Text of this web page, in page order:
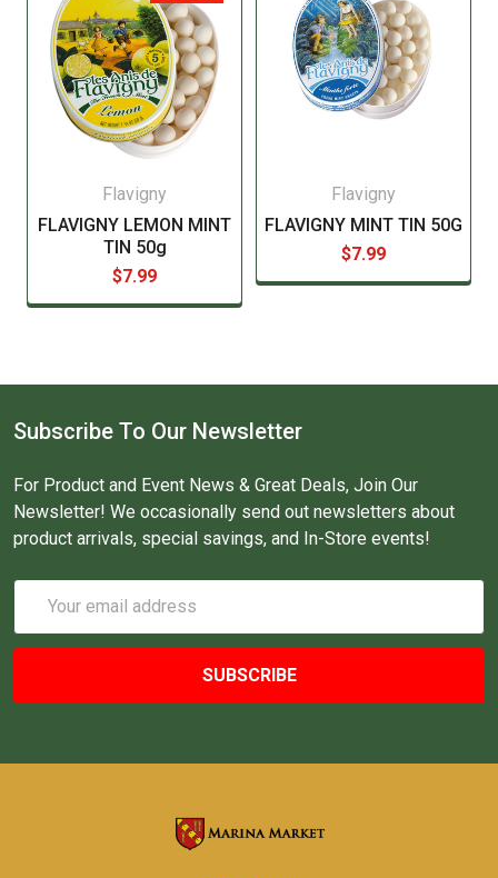
Flavigny
FLAVIGNY LEMON MINT
TIN 50g
$7.99
Flavigny
FLAVIGNY MINT TIN 50G
$7.99
Subscribe To Our Newsletter
For Product and Event News & Great Deals, Join Our
Newsletter! We occasionally send out newsletters about
product arrivals, special savings, and In-Store events!
Address